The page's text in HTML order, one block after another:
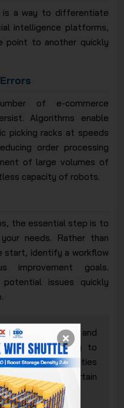
is a way to differentiate
intelligence platforms,
point to another quickly
of e-commerce
Algorithms enable
picking racks at speeds
order processing
of large volumes of
capacity of robots.
the essential step is to
needs. Rather than
start, identify a workflow
improvement goals.
issues quickly
of robots and
appears ready to
are still opportunities
in certain